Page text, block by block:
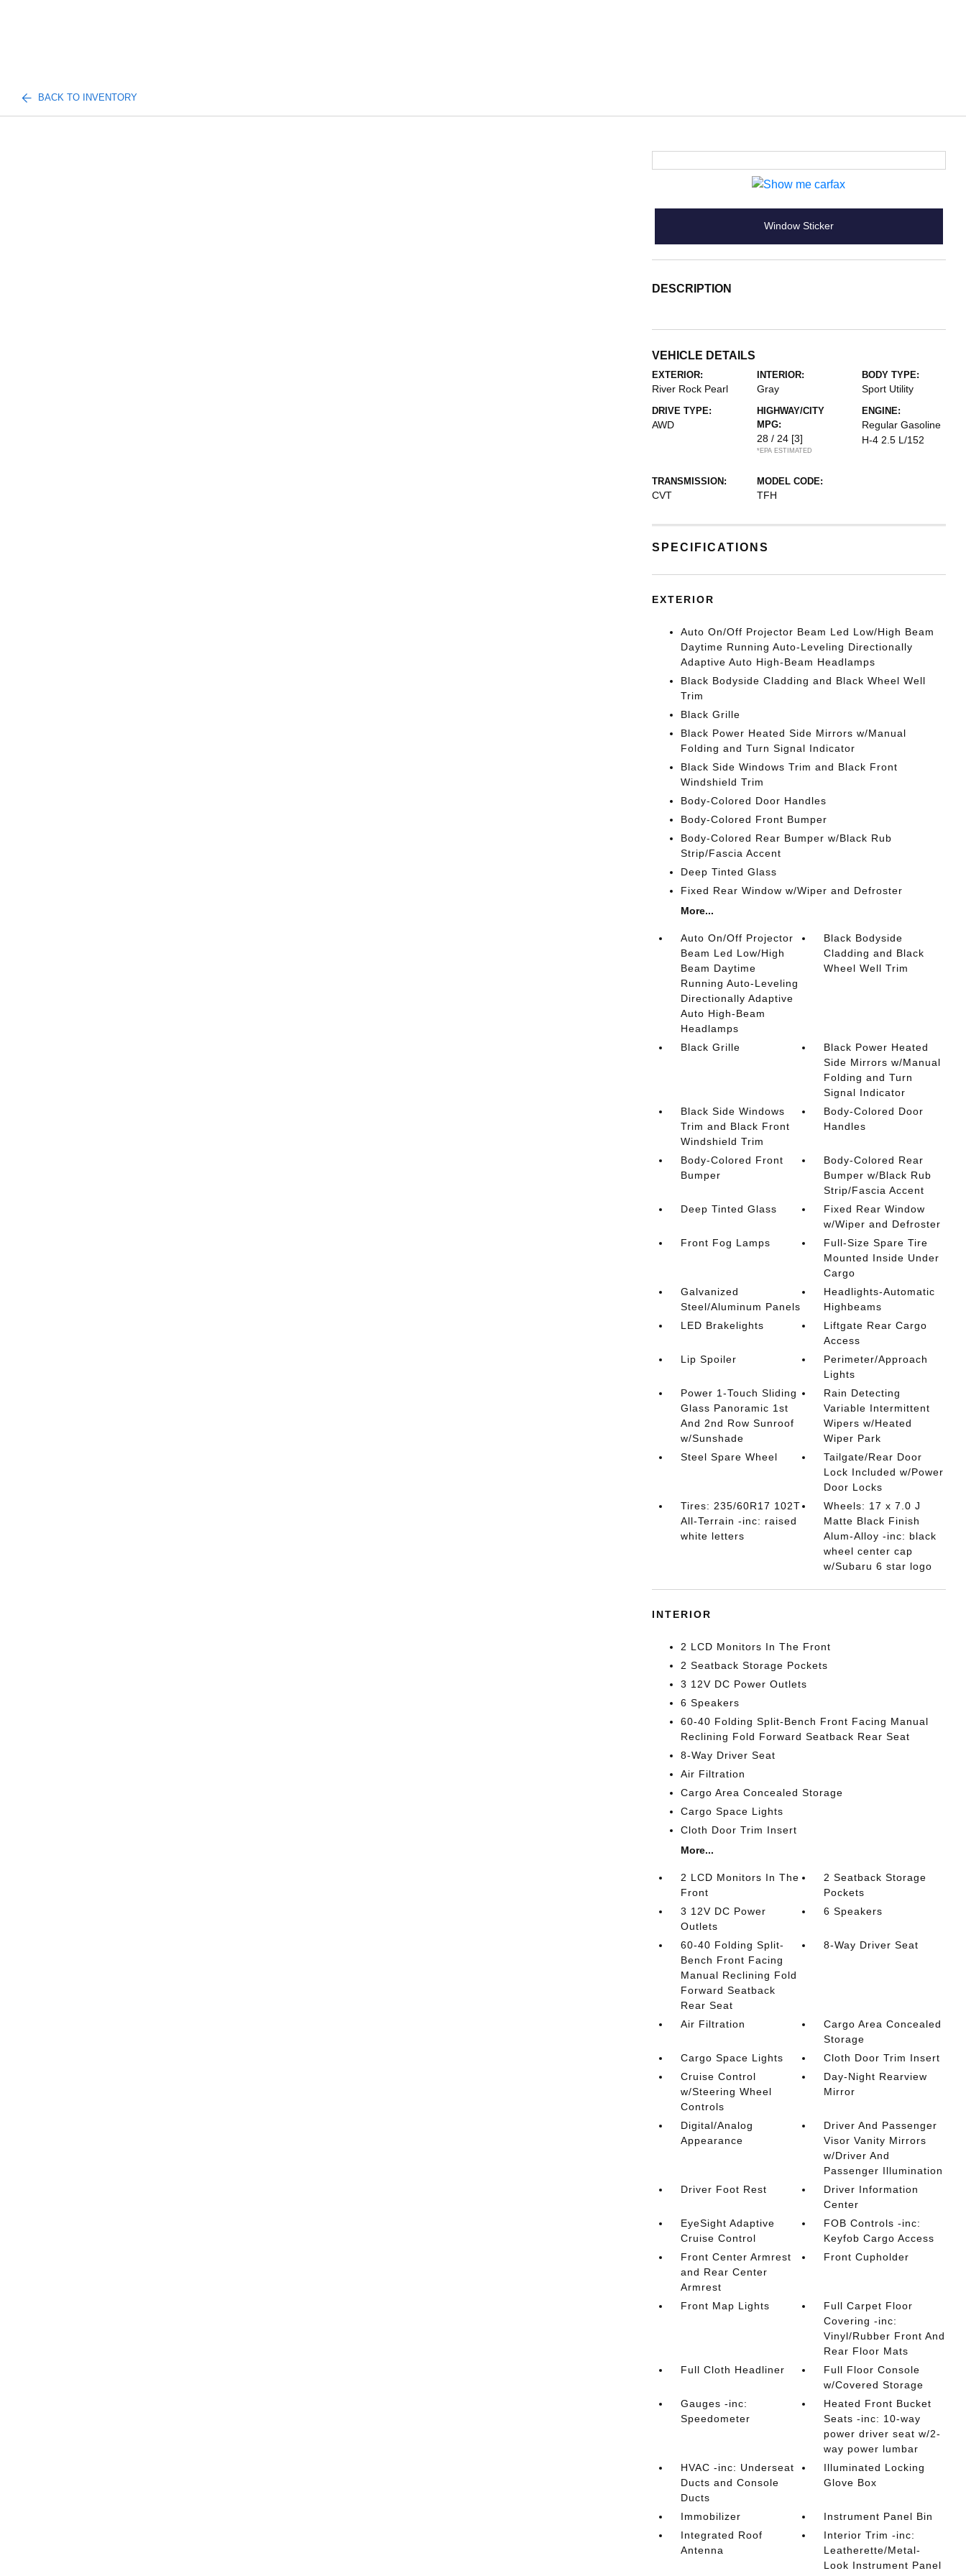
BACK TO INVENTORY
Window Sticker
DESCRIPTION
VEHICLE DETAILS
EXTERIOR:
River Rock Pearl
INTERIOR:
Gray
BODY TYPE:
Sport Utility
DRIVE TYPE:
AWD
HIGHWAY/CITY
MPG:
28 / 24 [3]
*EPA ESTIMATED
ENGINE:
Regular Gasoline
H-4 2.5 L/152
TRANSMISSION:
CVT
MODEL CODE:
TFH
SPECIFICATIONS
EXTERIOR
Auto On/Off Projector Beam Led Low/High Beam
Daytime Running Auto-Leveling Directionally
Adaptive Auto High-Beam Headlamps
Black Bodyside Cladding and Black Wheel Well
Trim
Black Grille
Black Power Heated Side Mirrors w/Manual
Folding and Turn Signal Indicator
Black Side Windows Trim and Black Front
Windshield Trim
Body-Colored Door Handles
Body-Colored Front Bumper
Body-Colored Rear Bumper w/Black Rub
Strip/Fascia Accent
Deep Tinted Glass
Fixed Rear Window w/Wiper and Defroster
More...
Auto On/Off Projector
Beam Led Low/High
Beam Daytime
Running Auto-Leveling
Directionally Adaptive
Auto High-Beam
Headlamps
Black Bodyside
Cladding and Black
Wheel Well Trim
Black Grille
Black Power Heated
Side Mirrors w/Manual
Folding and Turn
Signal Indicator
Black Side Windows
Trim and Black Front
Windshield Trim
Body-Colored Door
Handles
Body-Colored Front
Bumper
Body-Colored Rear
Bumper w/Black Rub
Strip/Fascia Accent
Deep Tinted Glass
Fixed Rear Window
w/Wiper and Defroster
Front Fog Lamps
Full-Size Spare Tire
Mounted Inside Under
Cargo
Galvanized
Steel/Aluminum Panels
Headlights-Automatic
Highbeams
LED Brakelights
Liftgate Rear Cargo
Access
Lip Spoiler
Perimeter/Approach
Lights
Power 1-Touch Sliding
Glass Panoramic 1st
And 2nd Row Sunroof
w/Sunshade
Rain Detecting
Variable Intermittent
Wipers w/Heated
Wiper Park
Steel Spare Wheel
Tailgate/Rear Door
Lock Included w/Power
Door Locks
Tires: 235/60R17 102T
All-Terrain -inc: raised
white letters
Wheels: 17 x 7.0 J
Matte Black Finish
Alum-Alloy -inc: black
wheel center cap
w/Subaru 6 star logo
INTERIOR
2 LCD Monitors In The Front
2 Seatback Storage Pockets
3 12V DC Power Outlets
6 Speakers
60-40 Folding Split-Bench Front Facing Manual
Reclining Fold Forward Seatback Rear Seat
8-Way Driver Seat
Air Filtration
Cargo Area Concealed Storage
Cargo Space Lights
Cloth Door Trim Insert
More...
2 LCD Monitors In The
Front
2 Seatback Storage
Pockets
3 12V DC Power
Outlets
6 Speakers
60-40 Folding Split-
Bench Front Facing
Manual Reclining Fold
Forward Seatback
Rear Seat
8-Way Driver Seat
Air Filtration
Cargo Area Concealed
Storage
Cargo Space Lights
Cloth Door Trim Insert
Cruise Control
w/Steering Wheel
Controls
Day-Night Rearview
Mirror
Digital/Analog
Appearance
Driver And Passenger
Visor Vanity Mirrors
w/Driver And
Passenger Illumination
Driver Foot Rest
Driver Information
Center
EyeSight Adaptive
Cruise Control
FOB Controls -inc:
Keyfob Cargo Access
Front Center Armrest
and Rear Center
Armrest
Front Cupholder
Front Map Lights
Full Carpet Floor
Covering -inc:
Vinyl/Rubber Front And
Rear Floor Mats
Full Cloth Headliner
Full Floor Console
w/Covered Storage
Gauges -inc:
Speedometer
Heated Front Bucket
Seats -inc: 10-way
power driver seat w/2-
way power lumbar
HVAC -inc: Underseat
Ducts and Console
Ducts
Illuminated Locking
Glove Box
Immobilizer
Instrument Panel Bin
Integrated Roof
Antenna
Interior Trim -inc:
Leatherette/Metal-
Look Instrument Panel